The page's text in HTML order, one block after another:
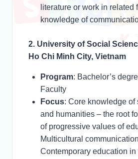
literature or work in related
knowledge of
2. University of Social
Ho Chi Minh City, Vietnam
Program: Bachelor’s
Faculty
Focus: Core knowledge
and humanities – the root
of progressive values of
Multicultural
Contemporary education in